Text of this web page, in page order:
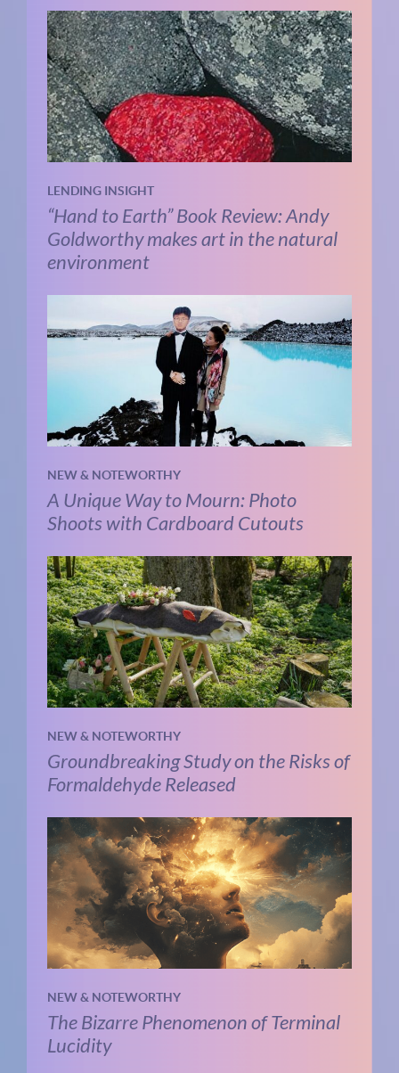
LENDING INSIGHT
“Hand to Earth” Book Review: Andy
Goldworthy makes art in the natural
environment
NEW & NOTEWORTHY
A Unique Way to Mourn: Photo
Shoots with Cardboard Cutouts
NEW & NOTEWORTHY
Groundbreaking Study on the Risks of
Formaldehyde Released
NEW & NOTEWORTHY
The Bizarre Phenomenon of Terminal
Lucidity